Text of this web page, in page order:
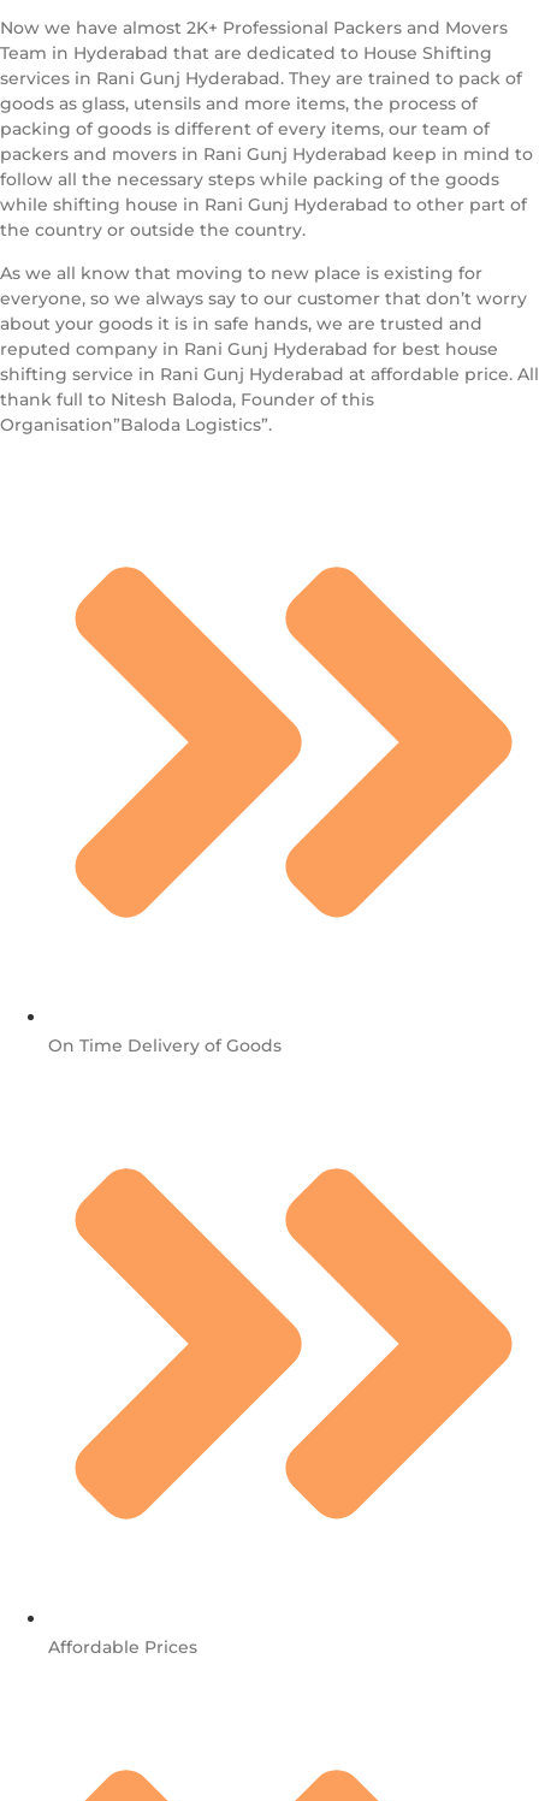
Now we have almost 2K+ Professional Packers and Movers
Team in Hyderabad that are dedicated to House Shifting
services in Rani Gunj Hyderabad. They are trained to pack of
goods as glass, utensils and more items, the process of
packing of goods is different of every items, our team of
packers and movers in Rani Gunj Hyderabad keep in mind to
follow all the necessary steps while packing of the goods
while shifting house in Rani Gunj Hyderabad to other part of
the country or outside the country.
As we all know that moving to new place is existing for
everyone, so we always say to our customer that don’t worry
about your goods it is in safe hands, we are trusted and
reputed company in Rani Gunj Hyderabad for best house
shifting service in Rani Gunj Hyderabad at affordable price. All
thank full to Nitesh Baloda, Founder of this
Organisation”Baloda Logistics”.
On Time Delivery of Goods
Affordable Prices